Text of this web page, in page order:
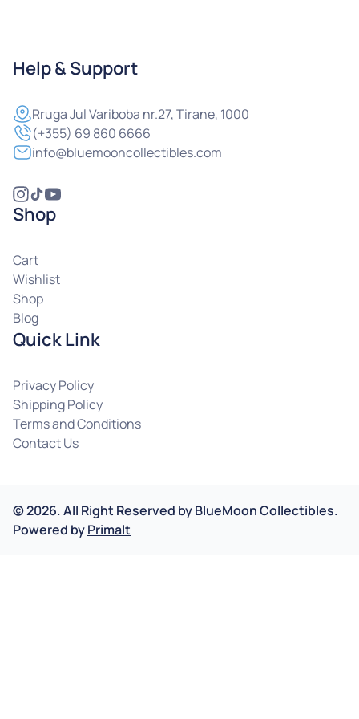
Help & Support
RrugaJul Variboba nr.27, Tirane, 1000
(+355) 69 860 6666
info@bluemooncollectibles.com
Shop
Cart
Wishlist
Shop
Blog
Quick Link
Privacy Policy
Shipping Policy
Terms and Conditions
Contact Us
©2026.All Right Reserved byBlueMoon Collectibles.
Powered byPrimalt